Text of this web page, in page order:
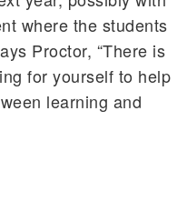
where the students
Proctor, “There is
for yourself to help
learning and